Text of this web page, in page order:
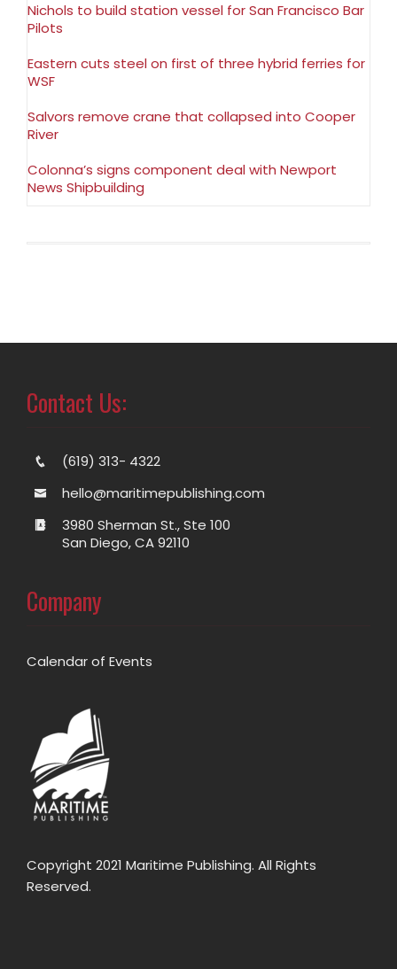
Nichols to build station vessel for San Francisco Bar
Pilots
Eastern cuts steel on first of three hybrid ferries for
WSF
Salvors remove crane that collapsed into Cooper
River
Colonna’s signs component deal with Newport
News Shipbuilding
Contact Us:
(619) 313- 4322
hello@maritimepublishing.com
3980 Sherman St., Ste 100
San Diego, CA 92110
Company
Calendar of Events
Copyright 2021 Maritime Publishing. All Rights
Reserved.